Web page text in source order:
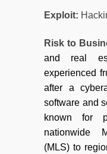
Exploit:
Risk to
and real
experienced
after a
software and
known for
nationwide
(MLS) to